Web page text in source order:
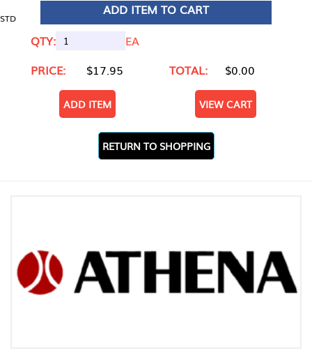
STD
ADD ITEM TO CART
QTY:
EA
PRICE:
$17.95 TOTAL: $0.00
ADD ITEM VIEW CART
RETURN TO SHOPPING